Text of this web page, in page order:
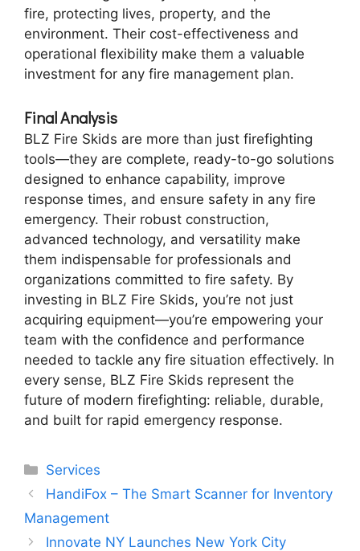
fire, protecting lives, property, and the
environment. Their cost-effectiveness and
operational flexibility make them a valuable
investment for any fire management plan.
Final Analysis
BLZ Fire Skids are more than just firefighting
tools—they are complete, ready-to-go solutions
designed to enhance capability, improve
response times, and ensure safety in any fire
emergency. Their robust construction,
advanced technology, and versatility make
them indispensable for professionals and
organizations committed to fire safety. By
investing in BLZ Fire Skids, you’re not just
acquiring equipment—you’re empowering your
team with the confidence and performance
needed to tackle any fire situation effectively. In
every sense, BLZ Fire Skids represent the
future of modern firefighting: reliable, durable,
and built for rapid emergency response.
Categories
Services
HandiFox – The Smart Scanner for Inventory
Management
Innovate NY Launches New York City